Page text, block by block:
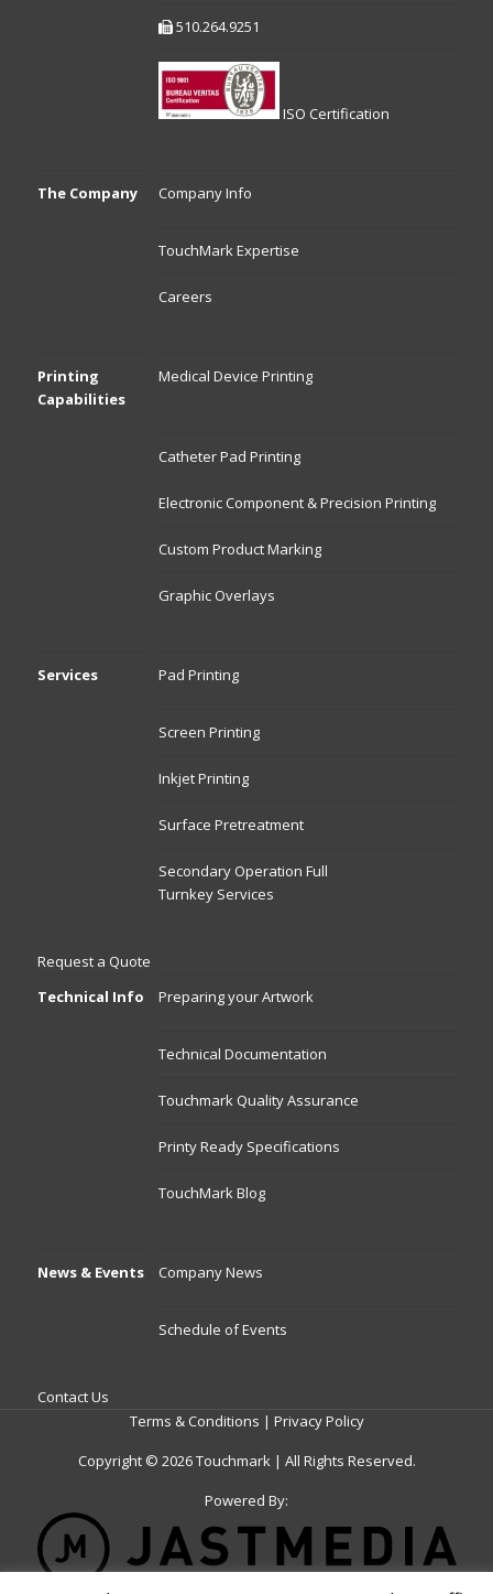
510.264.9251
ISO Certification
The Company Company Info
TouchMark Expertise
Careers
Printing
Capabilities
Medical Device Printing
Catheter Pad Printing
Electronic Component & Precision Printing
Custom Product Marking
Graphic Overlays
Services Pad Printing
Screen Printing
Inkjet Printing
Surface Pretreatment
Secondary Operation Full
Turnkey Services
Request a Quote
Technical Info
Preparing your Artwork
Technical Documentation
Touchmark Quality Assurance
Printy Ready Specifications
TouchMark Blog
News & Events Company News
Schedule of Events
Contact Us
Terms & Conditions | Privacy Policy
Copyright © 2026 Touchmark | All Rights Reserved.
Powered By: